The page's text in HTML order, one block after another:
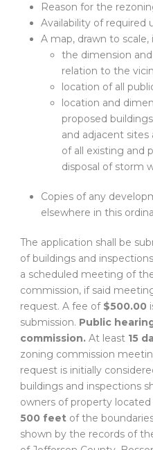
Reason for the
Availability of required
A map, drawn to scale,
the dimension
relation to the
location of all
location and
proposed
and adjacent
of all existing and
disposal of storm
Copies of any
elsewhere in this
The application shall be
of buildings and
a scheduled meeting of
commission, if said
request. A fee of $500.00
submission. Public
commission. At least 15
zoning commission
request is initially
buildings and inspections
owners of property
500 feet of the
shown by the records of